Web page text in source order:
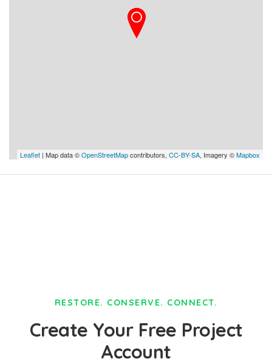
Leaflet | Map data ©OpenStreetMapcontributors, CC-BY-SA, Imagery ©Mapbox
RESTORE. CONSERVE. CONNECT.
Create Your Free Project
Account